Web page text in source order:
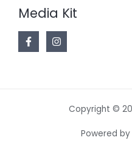
Media Kit
Copyright ©
Powered